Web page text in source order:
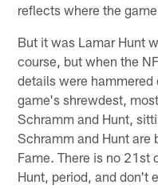
reflects where the
But it was Lamar Hunt
course, but when the
details were
game's shrewdest,
Schramm and Hunt,
Schramm and Hunt are
Fame. There is no 21st
Hunt, period, and don't